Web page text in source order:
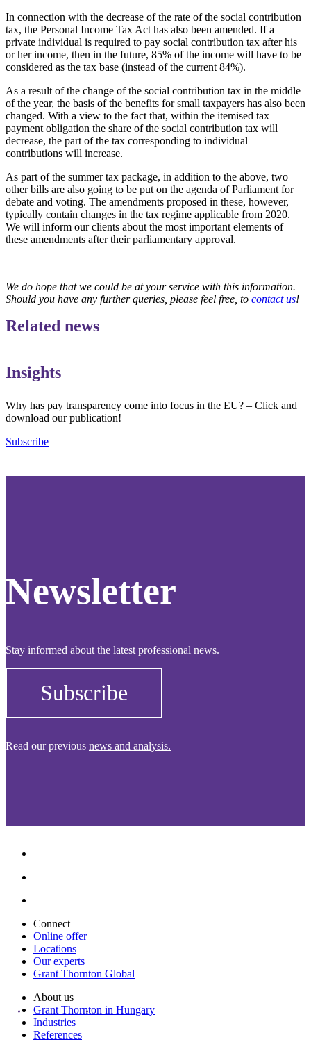
In connection with the decrease of the rate of the social contribution
tax, the Personal Income Tax Act has also been amended. If a
private individual is required to pay social contribution tax after his
or her income, then in the future, 85% of the income will have to be
considered as the tax base (instead of the current 84%).
As a result of the change of the social contribution tax in the middle
of the year, the basis of the benefits for small taxpayers has also been
changed. With a view to the fact that, within the itemised tax
payment obligation the share of the social contribution tax will
decrease, the part of the tax corresponding to individual
contributions will increase.
As part of the summer tax package, in addition to the above, two
other bills are also going to be put on the agenda of Parliament for
debate and voting. The amendments proposed in these, however,
typically contain changes in the tax regime applicable from 2020.
We will inform our clients about the most important elements of
these amendments after their parliamentary approval.
We do hope that we could be at your service with this information.
Should you have any further queries, please feel free, to contact us!
Related news
Insights
Why has pay transparency come into focus in the EU? – Click and
download our publication!
Subscribe
Newsletter
Stay informed about the latest professional news.
Subscribe
Read our previous news and analysis.
Connect
Online offer
Locations
Our experts
Grant Thornton Global
About us
Grant Thornton in Hungary
Industries
References